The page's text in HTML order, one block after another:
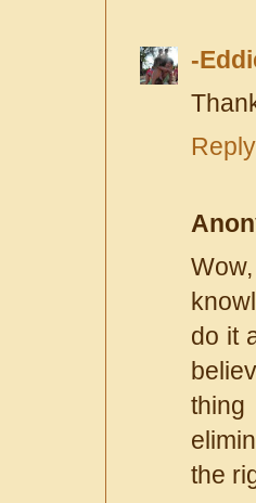
-
Reply
do it
the